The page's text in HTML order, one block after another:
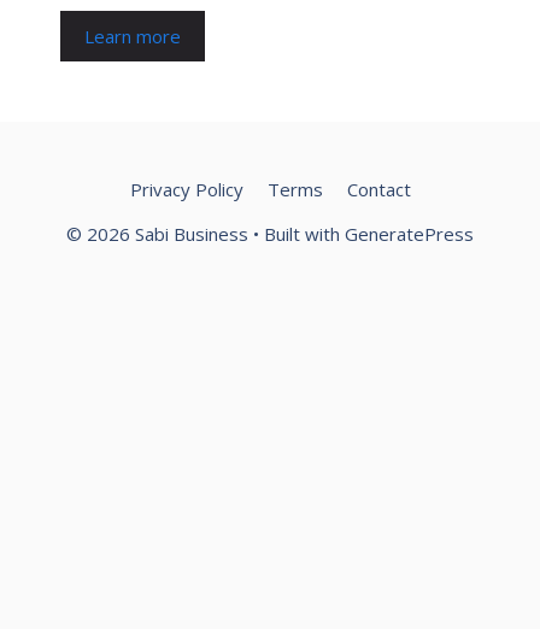
Learn more
Privacy Policy Terms
Contact
© 2026 Sabi Business • Built with GeneratePress